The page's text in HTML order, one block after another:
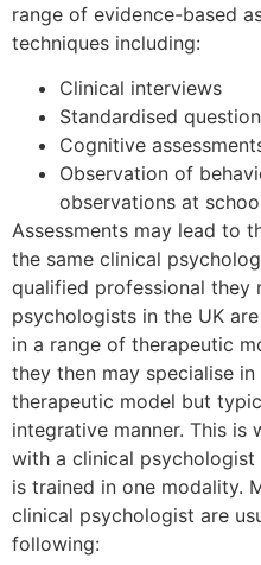
range of evidence-based
techniques including:
Clinical interviews
Standardised
Cognitive
Observation of
observations at
Assessments may lead to
the same clinical
qualified professional they
psychologists in the UK
in a range of therapeutic
they then may specialise
therapeutic model but
integrative manner. This is
with a clinical
is trained in one modality.
clinical psychologist are
following: